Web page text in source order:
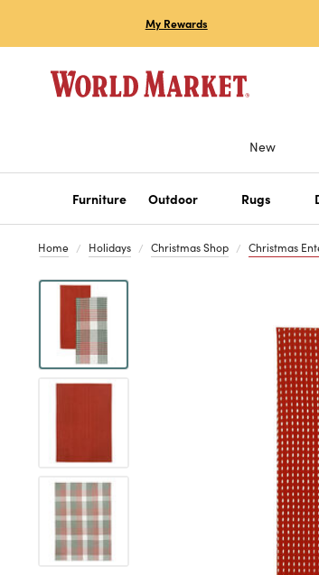
My Rewards
New
Furniture Outdoor Rugs
Home Holidays Christmas Shop Christmas